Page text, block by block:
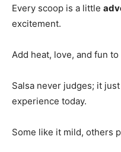
Every scoop is a little
excitement.
Add heat, love, and fun
Salsa never judges; it
experience today.
Some like it mild, others